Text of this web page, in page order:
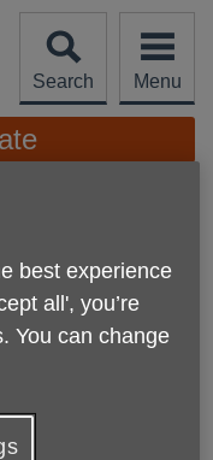
Search
Menu
More links
a volunteer
best experience
all', you’re
You can change